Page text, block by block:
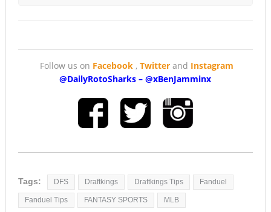
Follow us on Facebook, Twitterand Instagram
@DailyRotoSharks –@xBenJamminx
Tags: DFS Draftkings Draftkings Tips Fanduel
Fanduel Tips FANTASY SPORTS MLB